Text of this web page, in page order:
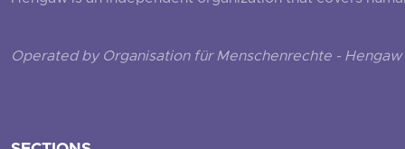
Operated by Organisation für Menschenrechte -